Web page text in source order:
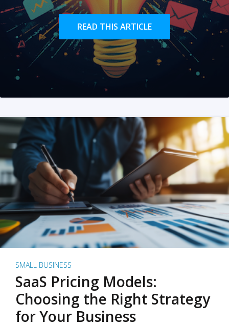
READ THIS ARTICLE
SMALL BUSINESS
SaaS Pricing Models:
Choosing the Right Strategy
for Your Business